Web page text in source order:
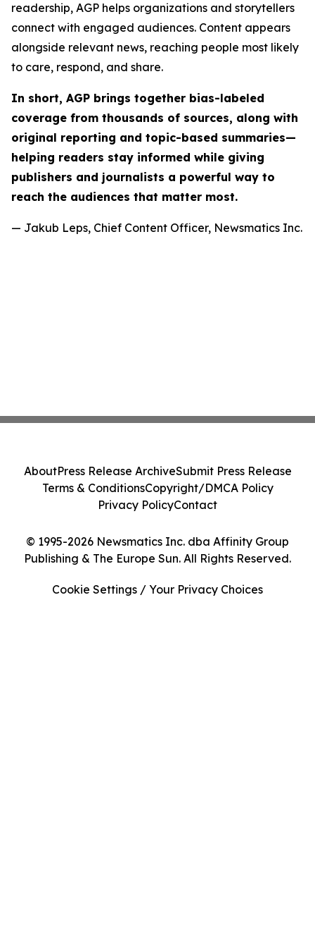
readership, AGP helps organizations and storytellers
connect with engaged audiences. Content appears
alongside relevant news, reaching people most likely
to care, respond, and share.
In short, AGP brings together bias-labeled
coverage from thousands of sources, along with
original reporting and topic-based summaries—
helping readers stay informed while giving
publishers and journalists a powerful way to
reach the audiences that matter most.
— Jakub Leps, Chief Content Officer, Newsmatics Inc.
© 1995-2026 Newsmatics Inc. dba Affinity Group
Publishing & The Europe Sun. All Rights Reserved.
AboutPress Release ArchiveSubmit Press Release
Terms & ConditionsCopyright/DMCA Policy
Privacy PolicyContact
Cookie Settings / Your Privacy Choices